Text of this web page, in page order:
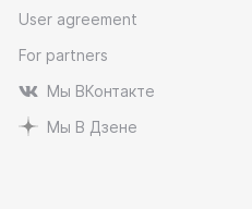
User agreement
For partners
Мы ВКонтакте
Мы В Дзене